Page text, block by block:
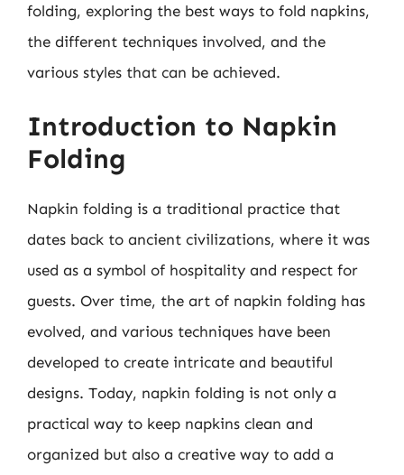
folding, exploring the best ways to fold napkins,
the different techniques involved, and the
various styles that can be achieved.
Introduction to Napkin
Folding
Napkin folding is a traditional practice that
dates back to ancient civilizations, where it was
used as a symbol of hospitality and respect for
guests. Over time, the art of napkin folding has
evolved, and various techniques have been
developed to create intricate and beautiful
designs. Today, napkin folding is not only a
practical way to keep napkins clean and
organized but also a creative way to add a